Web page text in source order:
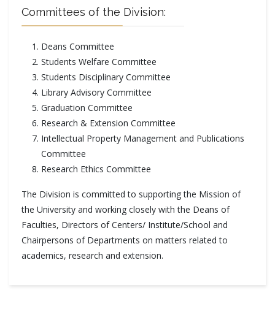
Committees of the Division:
Deans Committee
Students Welfare Committee
Students Disciplinary Committee
Library Advisory Committee
Graduation Committee
Research & Extension Committee
Intellectual Property Management and Publications
Committee
Research Ethics Committee
The Division is committed to supporting the Mission of
the University and working closely with the Deans of
Faculties, Directors of Centers/ Institute/School and
Chairpersons of Departments on matters related to
academics, research and extension.